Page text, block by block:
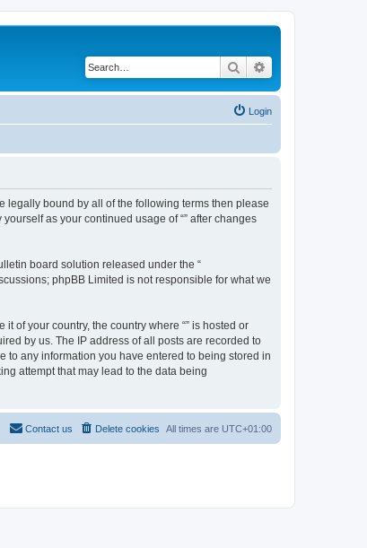
Search
Login
legally bound by all of the following terms then please
as your continued usage of “” after changes
board solution released under the “
phpBB Limited is not responsible for what we
of your country, the country where “” is hosted or
by us. The IP address of all posts are recorded to
to any information you have entered to being stored in
attempt that may lead to the data being
All times are UTC+01:00
Delete cookies
Contact us